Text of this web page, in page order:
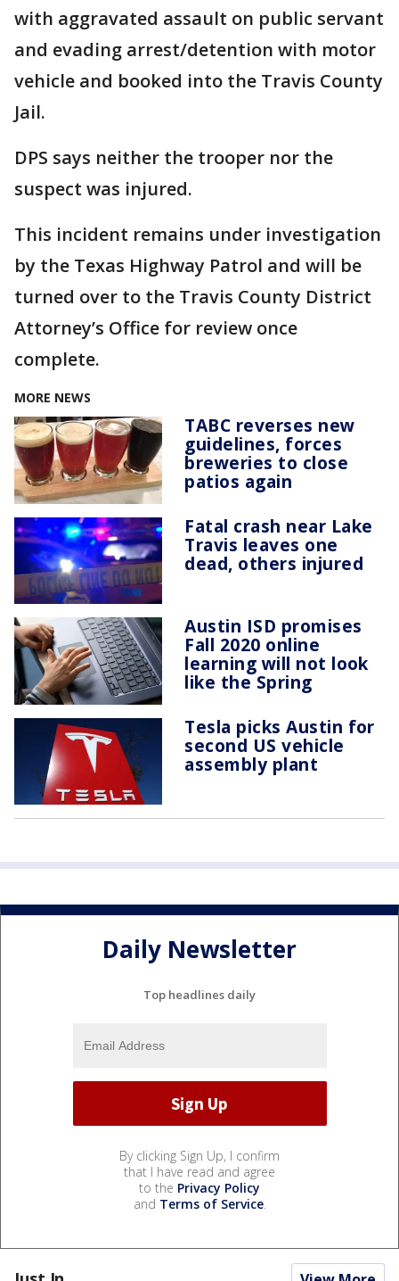
with aggravated assault on public servant
and evading arrest/detention with motor
vehicle and booked into the Travis County
Jail.
DPS says neither the trooper nor the
suspect was injured.
This incident remains under investigation
by the Texas Highway Patrol and will be
turned over to the Travis County District
Attorney’s Office for review once
complete.
MORE NEWS
TABC reverses new
guidelines, forces
breweries to close
patios again
Fatal crash near Lake
Travis leaves one
dead, others injured
Austin ISD promises
Fall 2020 online
learning will not look
like the Spring
Tesla picks Austin for
second US vehicle
assembly plant
Daily Newsletter
Top headlines daily
By clicking Sign Up, I confirm
that I have read and agree
to the Privacy Policy
and Terms of Service.